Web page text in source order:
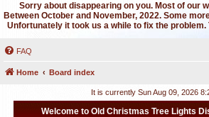
Sorry about disappearing on you. Most of our
Between October and November, 2022. Some
Unfortunately it took us a while to fix the
FAQ
Home Board index
It is currently Sun Aug 09, 2026
Welcome to Old Christmas Tree Lights